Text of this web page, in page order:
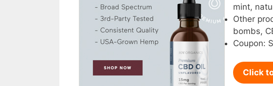
mint,
Other
bombs,
Coupon:
Click